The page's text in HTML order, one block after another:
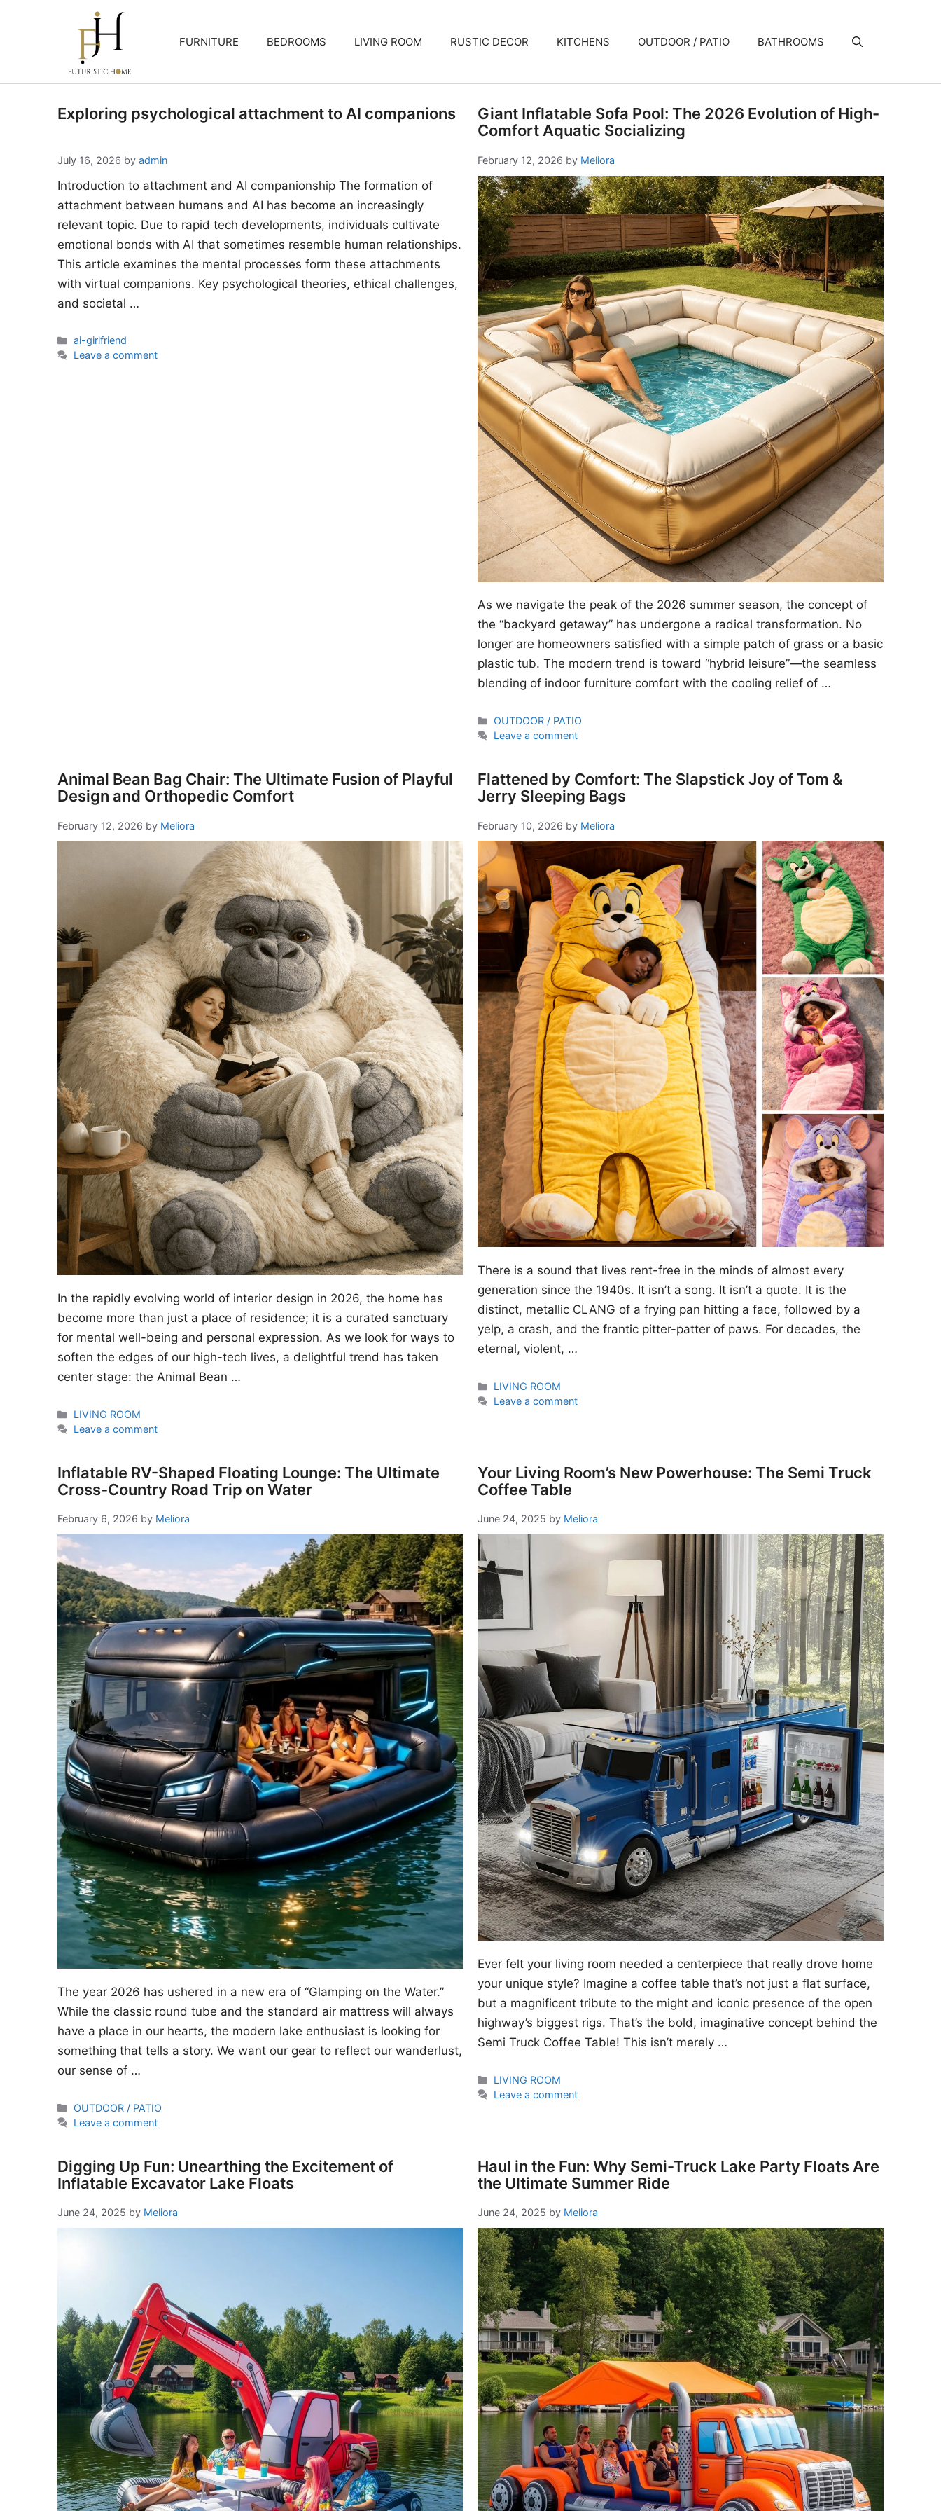
FURNITURE BEDROOMS LIVING ROOM RUSTIC DECOR KITCHENS OUTDOOR / PATIO BATHROOMS
Exploring psychological attachment to AI companions
July 16, 2026 by admin
Introduction to attachment and AI companionship The formation of
attachment between humans and AI has become an increasingly
relevant topic. Due to rapid tech developments, individuals cultivate
emotional bonds with AI that sometimes resemble human relationships.
This article examines the mental processes form these attachments
with virtual companions. Key psychological theories, ethical challenges,
and societal …
Categories
ai-girlfriend
Leave a comment
Giant Inflatable Sofa Pool: The 2026 Evolution of High-
Comfort Aquatic Socializing
February 12, 2026 by Meliora
As we navigate the peak of the 2026 summer season, the concept of
the “backyard getaway” has undergone a radical transformation. No
longer are homeowners satisfied with a simple patch of grass or a basic
plastic tub. The modern trend is toward “hybrid leisure”—the seamless
blending of indoor furniture comfort with the cooling relief of …
Categories
OUTDOOR / PATIO
Leave a comment
Animal Bean Bag Chair: The Ultimate Fusion of Playful
Design and Orthopedic Comfort
February 12, 2026 by Meliora
In the rapidly evolving world of interior design in 2026, the home has
become more than just a place of residence; it is a curated sanctuary
for mental well-being and personal expression. As we look for ways to
soften the edges of our high-tech lives, a delightful trend has taken
center stage: the Animal Bean …
Categories
LIVING ROOM
Leave a comment
Flattened by Comfort: The Slapstick Joy of Tom &
Jerry Sleeping Bags
February 10, 2026 by Meliora
There is a sound that lives rent-free in the minds of almost every
generation since the 1940s. It isn’t a song. It isn’t a quote. It is the
distinct, metallic CLANG of a frying pan hitting a face, followed by a
yelp, a crash, and the frantic pitter-patter of paws. For decades, the
eternal, violent, …
Categories
LIVING ROOM
Leave a comment
Inflatable RV-Shaped Floating Lounge: The Ultimate
Cross-Country Road Trip on Water
February 6, 2026 by Meliora
The year 2026 has ushered in a new era of “Glamping on the Water.”
While the classic round tube and the standard air mattress will always
have a place in our hearts, the modern lake enthusiast is looking for
something that tells a story. We want our gear to reflect our wanderlust,
our sense of …
Categories
OUTDOOR / PATIO
Leave a comment
Your Living Room’s New Powerhouse: The Semi Truck
Coffee Table
June 24, 2025 by Meliora
Ever felt your living room needed a centerpiece that really drove home
your unique style? Imagine a coffee table that’s not just a flat surface,
but a magnificent tribute to the might and iconic presence of the open
highway’s biggest rigs. That’s the bold, imaginative concept behind the
Semi Truck Coffee Table! This isn’t merely …
Categories
LIVING ROOM
Leave a comment
Digging Up Fun: Unearthing the Excitement of
Inflatable Excavator Lake Floats
June 24, 2025 by Meliora
Haul in the Fun: Why Semi-Truck Lake Party Floats Are
the Ultimate Summer Ride
June 24, 2025 by Meliora